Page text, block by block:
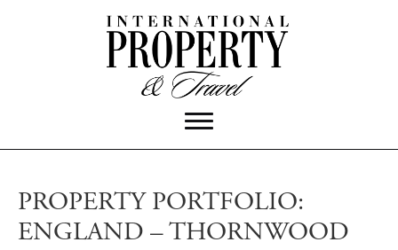
PROPERTY PORTFOLIO:
ENGLAND – THORNWOOD